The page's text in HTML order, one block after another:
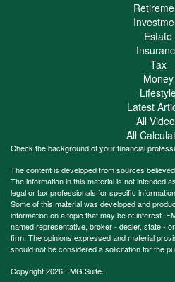
Estate
Tax
Money
Latest
All
All
Check the background of your financial
The content is developed from sources
The information in this material is not intended
legal or tax professionals for specific
Some of this material was developed and
information on a topic that may be of interest.
named representative, broker - dealer, state -
firm. The opinions expressed and material
should not be considered a solicitation for the
Copyright 2026 FMG Suite.